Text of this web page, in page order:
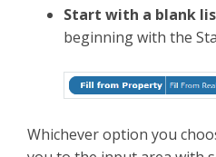
Start with a blank
beginning with the
Whichever option you